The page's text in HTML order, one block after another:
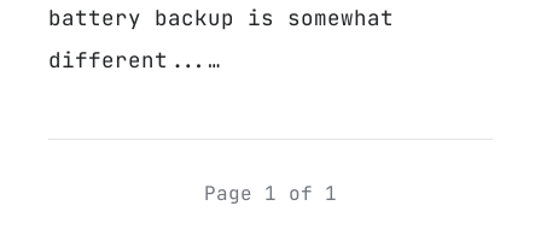
battery backup is somewhat
different...…
Page 1 of 1